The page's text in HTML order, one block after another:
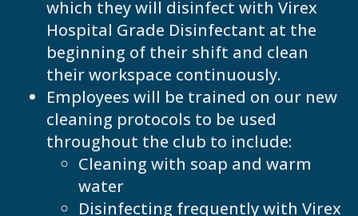
which they will disinfect with Virex
Hospital Grade Disinfectant at the
beginning of their shift and clean
their workspace continuously.
Employees will be trained on our new
cleaning protocols to be used
throughout the club to include:
Cleaning with soap and warm
water
Disinfecting frequently with Virex